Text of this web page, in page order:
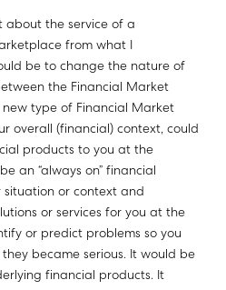
about the service of a
from what I
be to change the nature of
the Financial Market
new type of Financial Market
overall (financial) context, could
products to you at the
an “always on” financial
situation or context and
or services for you at the
or predict problems so you
became serious. It would be
financial products. It